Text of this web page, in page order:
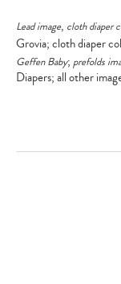
Lead image, cloth diaper
Grovia; cloth diaper
Geffen Baby; prefolds
Diapers; all other